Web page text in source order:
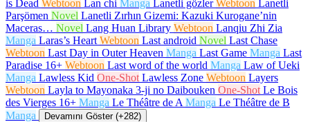
is Dead Webtoon Lan chi Manga Lanetli gözler Webtoon Lanetli
Parşömen Novel Lanetli Zırhın Gizemi: Kazuki Kurogane’nin
Maceras… Novel Lang Huan Library Webtoon Lanqiu Zhi Zia
Manga Laras’s Heart Webtoon Last android Novel Last Chase
Webtoon Last Day in Outer Heaven Manga Last Game Manga Last
Paradise 16+ Webtoon Last word of the world Manga Law of Ueki
Manga Lawless Kid One-Shot Lawless Zone Webtoon Layers
Webtoon Layla to Mayonaka 3-ji no Daibouken One-Shot Le Bois
des Vierges 16+ Manga Le Théâtre de A Manga Le Théâtre de B
Manga
Devamını Göster (+282)